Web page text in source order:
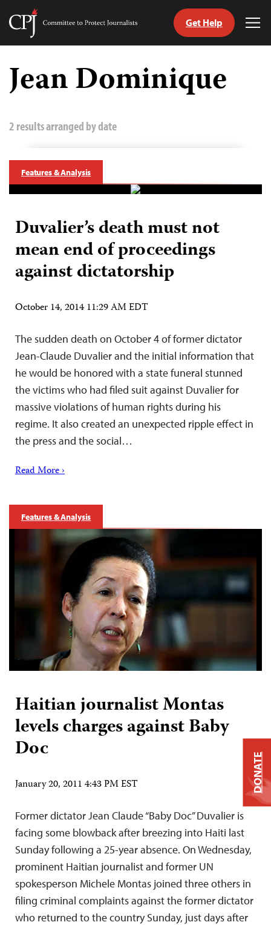
Skip
content
Committee
Journalists
Get Help
Jean Dominique
2 results arranged by date
Features & Analysis
Duvalier’s death must not
mean end of proceedings
against dictatorship
October 14, 2014 11:29 AM EDT
The sudden death on October 4 of former dictator
Jean-Claude Duvalier and the initial information that
he would be honored with a state funeral stunned
the victims who had filed suit against Duvalier for
massive violations of human rights during his
regime. It also created an unexpected ripple effect in
the press and the social…
Read More ›
Features & Analysis
Haitian journalist Montas
levels charges against Baby
Doc
January 20, 2011 4:43 PM EST
Former dictator Jean Claude “Baby Doc” Duvalier is
facing some blowback after breezing into Haiti last
Sunday following a 25-year absence. On Wednesday,
prominent Haitian journalist and former UN
spokesperson Michele Montas joined three others in
filing criminal complaints against the former dictator
who returned to the country Sunday, just days after
DONATE